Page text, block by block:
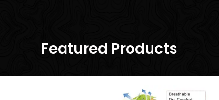
Featured Products